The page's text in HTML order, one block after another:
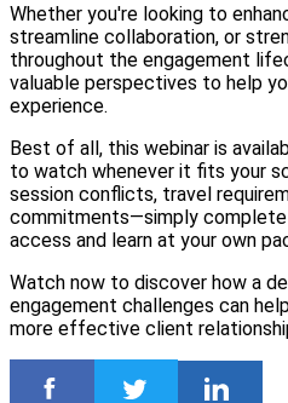
Whether you're looking to
streamline collaboration, or
throughout the engagement
valuable perspectives to help
experience.
Best of all, this webinar is
to watch whenever it fits your
session conflicts, travel
commitments—simply
access and learn at your own
Watch now to discover how a
engagement challenges can
more effective client